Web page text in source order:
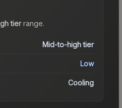
tierrange.
Mid-to-high tier
Low
Cooling